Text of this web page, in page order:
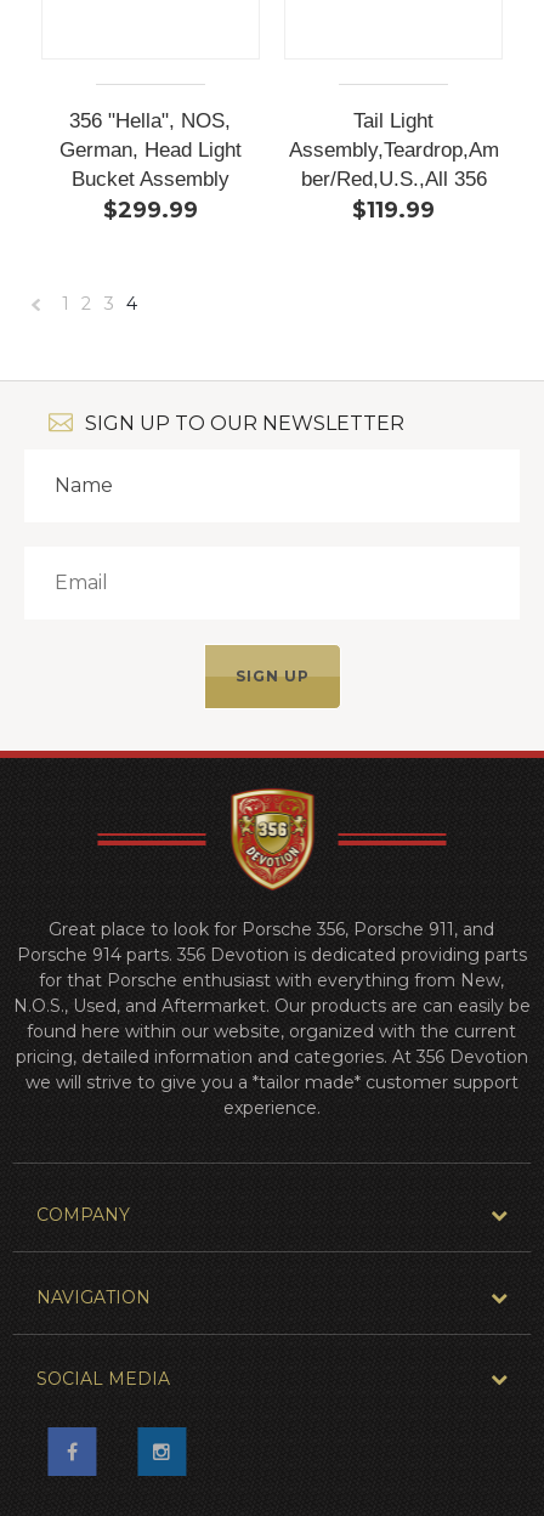
356 "Hella", NOS,
German, Head Light
Bucket Assembly
$299.99
Tail Light
Assembly,Teardrop,Am
ber/Red,U.S.,All 356
$119.99
1 2 3 4
SIGN UP TO OUR NEWSLETTER
Great place to look for Porsche 356, Porsche 911, and
Porsche 914 parts. 356 Devotion is dedicated providing parts
for that Porsche enthusiast with everything from New,
N.O.S., Used, and Aftermarket. Our products are can easily be
found here within our website, organized with the current
pricing, detailed information and categories. At 356 Devotion
we will strive to give you a *tailor made* customer support
experience.
COMPANY
NAVIGATION
SOCIAL MEDIA